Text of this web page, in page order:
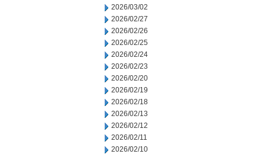
2026/03/02
2026/02/27
2026/02/26
2026/02/25
2026/02/24
2026/02/23
2026/02/20
2026/02/19
2026/02/18
2026/02/13
2026/02/12
2026/02/11
2026/02/10